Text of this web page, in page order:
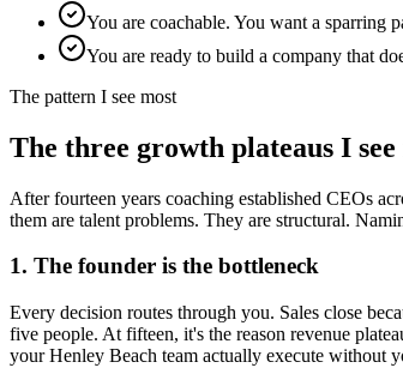
You are coachable. You want a
You are ready to build a company that
The pattern I see most
The three growth plateaus I
After fourteen years coaching established CEOs
them are talent problems. They are structural.
1. The founder is the bottleneck
Every decision routes through you. Sales close
five people. At fifteen, it's the reason revenue
yourHenley Beach team actually execute without